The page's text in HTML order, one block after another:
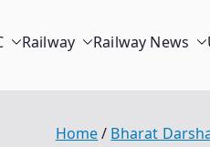
Railway Railway News
Home Bharat